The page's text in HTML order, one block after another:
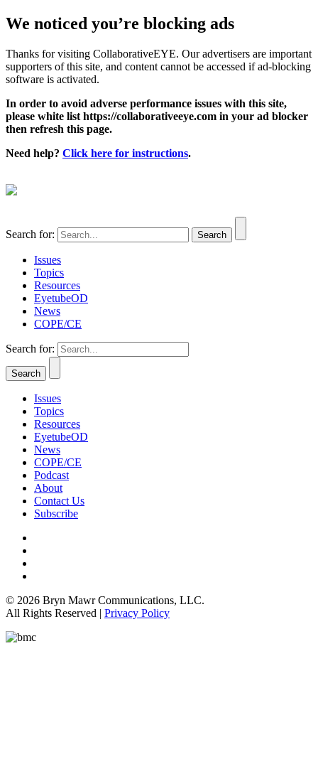
We noticed you’re blocking ads
Thanks for visiting CollaborativeEYE. Our advertisers are important
supporters of this site, and content cannot be accessed if ad-blocking
software is activated.
In order to avoid adverse performance issues with this site,
please white list https://collaborativeeye.com in your ad blocker
then refresh this page.
Need help? Click here for instructions.
Search for:
Issues
Topics
Resources
EyetubeOD
News
COPE/CE
Search for:
Issues
Topics
Resources
EyetubeOD
News
COPE/CE
Podcast
About
Contact Us
Subscribe
© 2026 Bryn Mawr Communications, LLC.
All Rights Reserved | Privacy Policy